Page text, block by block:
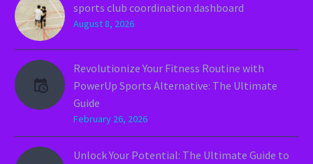
sports club coordination dashboard
August 8, 2026
Revolutionize Your Fitness Routine with
PowerUp Sports Alternative: The Ultimate
Guide
February 26, 2026
Unlock Your Potential: The Ultimate Guide to